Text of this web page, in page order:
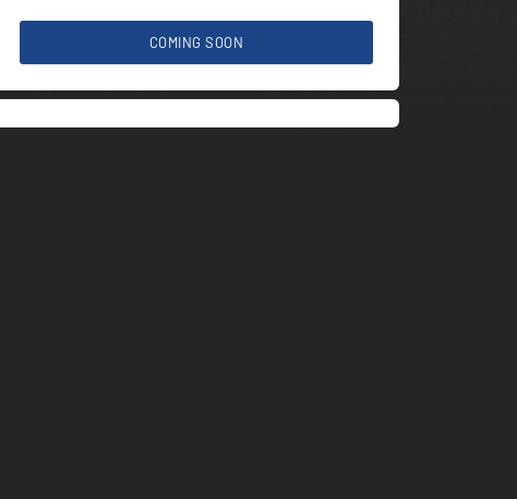
COMING SOON